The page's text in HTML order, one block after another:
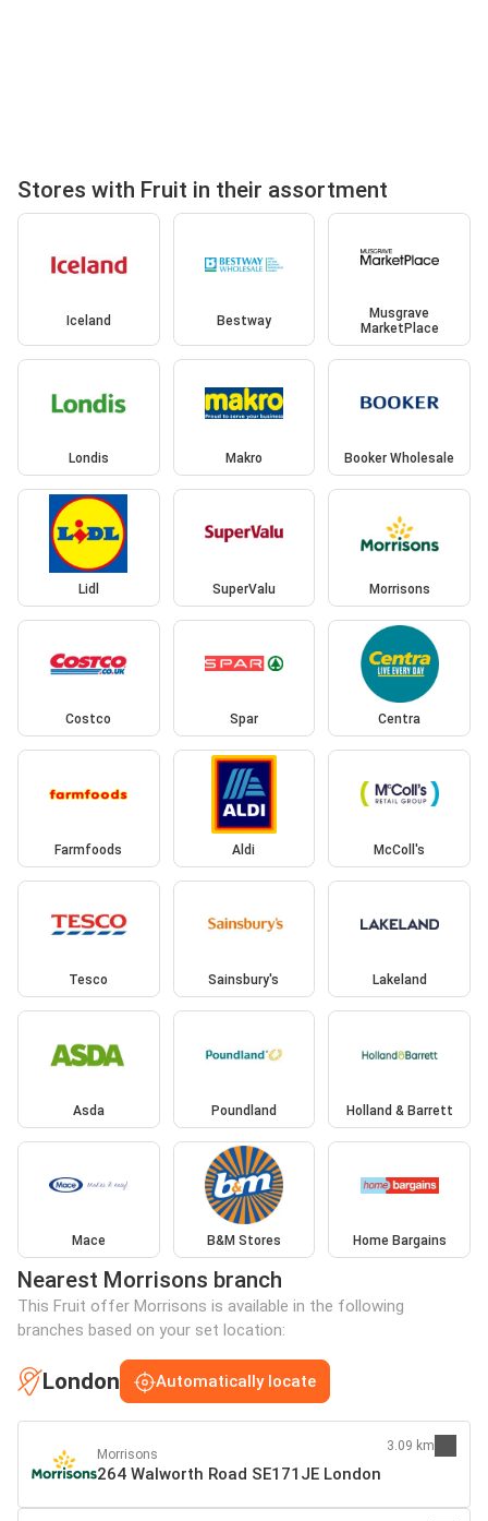
Stores with Fruit in their assortment
Iceland Bestway
Musgrave
MarketPlace
Londis Makro Booker Wholesale
Lidl SuperValu Morrisons
Costco Spar Centra
Farmfoods Aldi McColl's
Tesco Sainsbury's Lakeland
Asda Poundland Holland & Barrett
Mace B&M Stores Home Bargains
Nearest Morrisons branch
This Fruit offer Morrisons is available in the following
branches based on your set location:
London Automatically locate
Morrisons
264 Walworth Road SE171JE London
3.09 km